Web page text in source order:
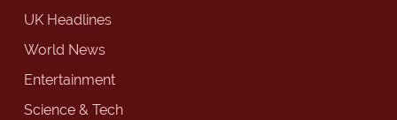
UK Headlines
World News
Entertainment
Science & Tech